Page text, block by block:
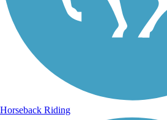
Horseback Riding